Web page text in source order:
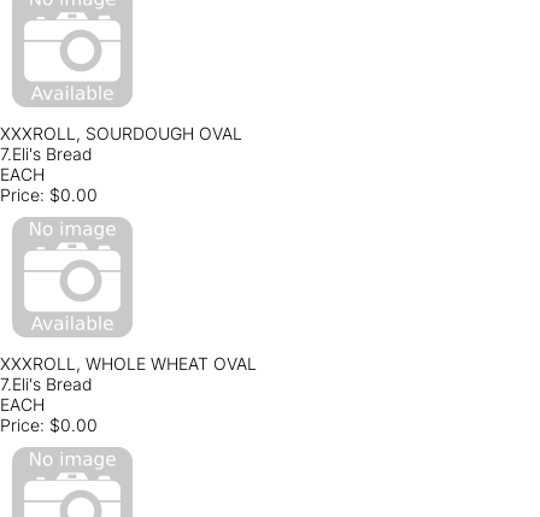
XXXROLL, SOURDOUGH OVAL
7.Eli's Bread
EACH
Price: $0.00
XXXROLL, WHOLE WHEAT OVAL
7.Eli's Bread
EACH
Price: $0.00